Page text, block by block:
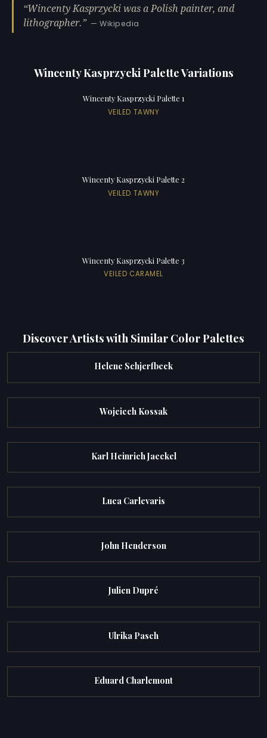
Wincenty Kasprzycki was a Polish painter, and
lithographer.
— Wikipedia
Wincenty Kasprzycki Palette Variations
Wincenty Kasprzycki Palette 1
VEILED TAWNY
Wincenty Kasprzycki Palette 2
VEILED TAWNY
Wincenty Kasprzycki Palette 3
VEILED CARAMEL
Discover Artists with Similar Color Palettes
Helene Schjerfbeck
Wojciech Kossak
Karl Heinrich Jaeckel
Luca Carlevaris
John Henderson
Julien Dupré
Ulrika Pasch
Eduard Charlemont